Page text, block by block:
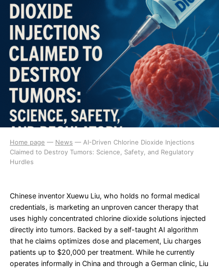
Home page — News — AI-Driven Chlorine Dioxide Injections
Claimed to Destroy Tumors: Science, Safety, and Regulatory
Hurdles
Chinese inventor Xuewu Liu, who holds no formal medical
credentials, is marketing an unproven cancer therapy that
uses highly concentrated chlorine dioxide solutions injected
directly into tumors. Backed by a self-taught AI algorithm
that he claims optimizes dose and placement, Liu charges
patients up to $20,000 per treatment. While he currently
operates informally in China and through a German clinic, Liu